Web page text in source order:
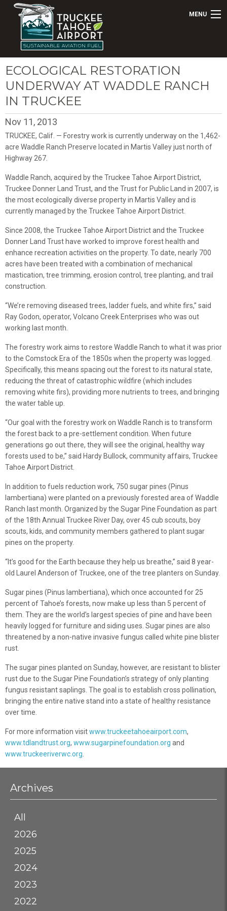
MENU
ECOLOGICAL RESTORATION
UNDERWAY AT WADDLE RANCH
IN TRUCKEE
Nov 11, 2013
TRUCKEE, Calif. — Forestry work is currently underway on the 1,462-
acre Waddle Ranch Preserve located in Martis Valley just north of
Highway 267.
Waddle Ranch, acquired by the Truckee Tahoe Airport District,
Truckee Donner Land Trust, and the Trust for Public Land in 2007, is
the most ecologically diverse property in Martis Valley and is
currently managed by the Truckee Tahoe Airport District.
Since 2008, the Truckee Tahoe Airport District and the Truckee
Donner Land Trust have worked to improve forest health and
enhance recreation activities on the property. To date, nearly 700
acres have been treated with a combination of mechanical
mastication, tree trimming, erosion control, tree planting, and trail
construction.
“We’re removing diseased trees, ladder fuels, and white firs,” said
Ray Godon, operator, Volcano Creek Enterprises who was out
working last month.
The forestry work aims to restore Waddle Ranch to what it was prior
to the Comstock Era of the 1850s when the property was logged.
Specifically, this means spacing out the forest to its natural state,
reducing the threat of catastrophic wildfire (which includes
removing white firs), providing more nutrients to trees, and bringing
the water table up.
“Our goal with the forestry work on Waddle Ranch is to transform
the forest back to a pre-settlement condition. When future
generations go out there, they will see the original, healthy way
forests used to be,” said Hardy Bullock, community affairs, Truckee
Tahoe Airport District.
In addition to fuels reduction work, 750 sugar pines (Pinus
lambertiana) were planted on a previously forested area of Waddle
Ranch last month. Organized by the Sugar Pine Foundation as part
of the 18th Annual Truckee River Day, over 45 cub scouts, boy
scouts, kids, and community members gathered to plant sugar
pines on the property.
“It’s good for the Earth because they help us breathe,” said 8 year-
old Laurel Anderson of Truckee, one of the tree planters on Sunday.
Sugar pines (Pinus lambertiana), which once accounted for 25
percent of Tahoe’s forests, now make up less than 5 percent of
them. They are the world’s largest species of pine and have been
heavily logged for furniture and siding uses. Sugar pines are also
threatened by a non-native invasive fungus called white pine blister
rust.
The sugar pines planted on Sunday, however, are resistant to blister
rust due to the Sugar Pine Foundation’s strategy of only planting
fungus resistant saplings. The goal is to establish cross pollination,
bringing the entire native stand into a state of healthy resistance
over time.
For more information visitwww.truckeetahoeairport.com,
www.tdlandtrust.org, www.sugarpinefoundation.org and
www.truckeeriverwc.org.
Archives
All
2026
2025
2024
2023
2022